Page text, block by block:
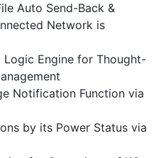
Auto Send-Back &
Network is
Logic Engine for Thought-
Notification Function via
by its Power Status via